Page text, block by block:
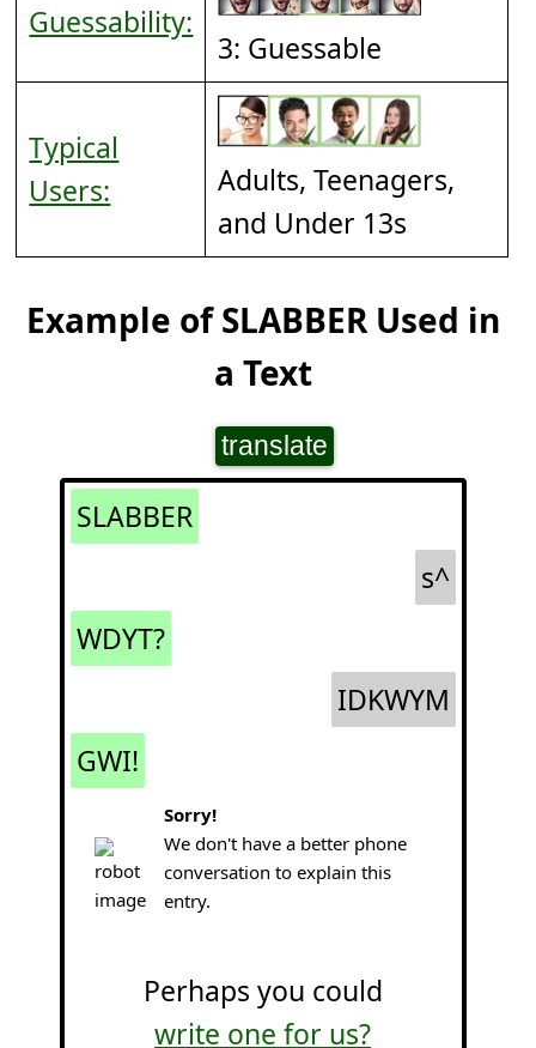
Guessability:
3: Guessable
Typical
Users:
Adults, Teenagers,
and Under 13s
Example of SLABBER Used in
a Text
translate
SLABBER
s^
WDYT?
IDKWYM
GWI!
Sorry!
We don't have a better phone
conversation to explain this
entry.
Perhaps you could
write one for us?